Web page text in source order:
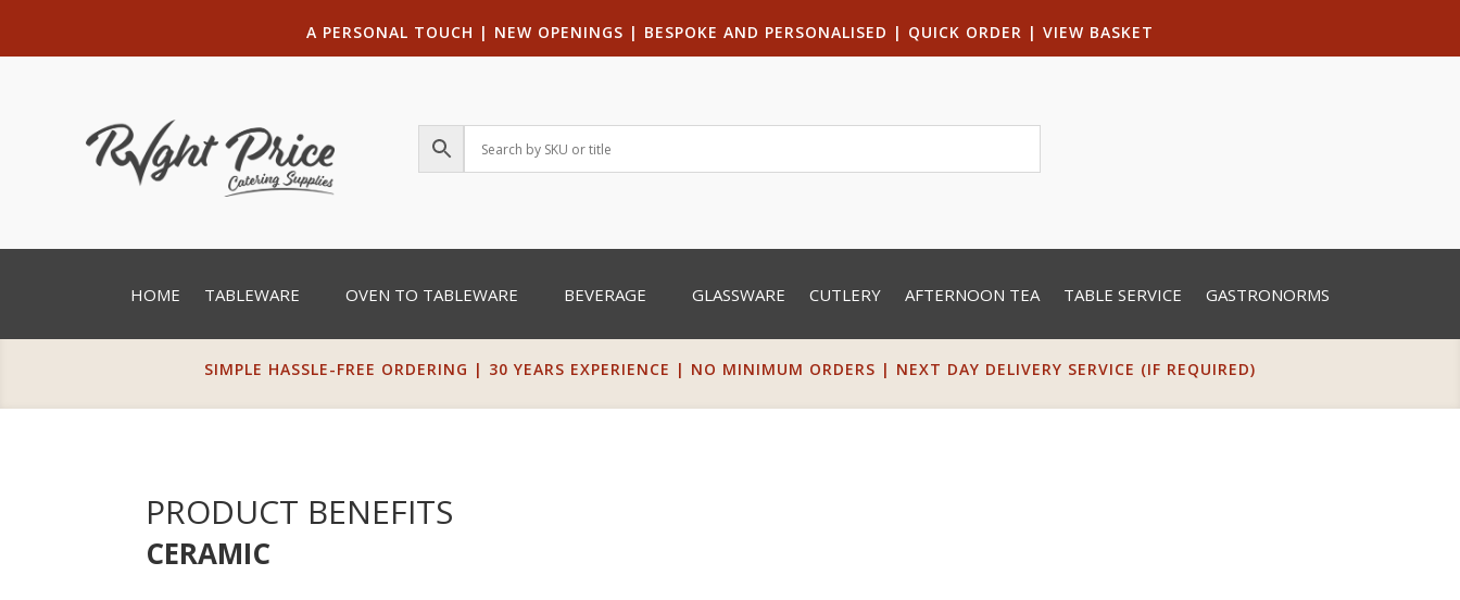
A PERSONAL TOUCH | NEW OPENINGS | BESPOKE AND PERSONALISED | QUICK ORDER | VIEW BASKET
HOME TABLEWARE OVEN TO TABLEWARE BEVERAGE GLASSWARE CUTLERY AFTERNOON TEA TABLE SERVICE GASTRONORMS
SIMPLE HASSLE-FREE ORDERING | 30 YEARS EXPERIENCE | NO MINIMUM ORDERS | NEXT DAY DELIVERY SERVICE (IF REQUIRED)
PRODUCT BENEFITS
CERAMIC